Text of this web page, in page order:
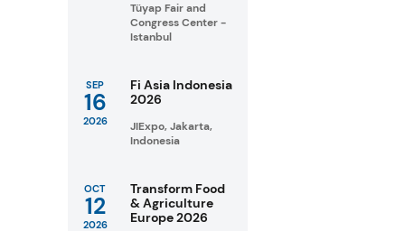
Tüyap Fair and
Congress Center -
Istanbul
SEP
16
2026
Fi Asia Indonesia
2026
JIExpo, Jakarta,
Indonesia
OCT
12
2026
Transform Food
& Agriculture
Europe 2026